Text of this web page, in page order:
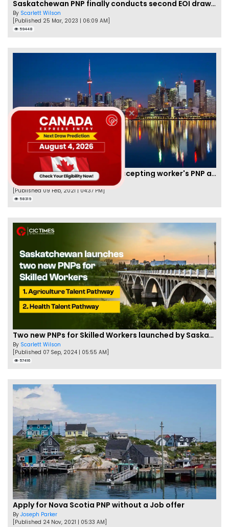
Saskatchewan PNP finally conducts second EOI draw of 2023!
By Scarlett Wilson
[Published 25 Mar, 2023 | 06:09 AM]
59448
New Brunswick temporarily accepting worker's PNP applications
By
Joseph Parker
[Published 09 Feb, 2021 | 04:37 PM]
58319
Two new PNPs for Skilled Workers launched by Saskatchewan
By Scarlett Wilson
[Published 07 Sep, 2024 | 05:55 AM]
57416
Apply for Nova Scotia PNP without a Job offer
By Joseph Parker
[Published 24 Nov, 2021 | 05:33 AM]